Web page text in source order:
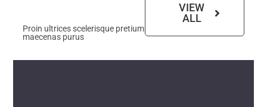
Proin ultrices scelerisque pretium
maecenas purus
VIEW
ALL